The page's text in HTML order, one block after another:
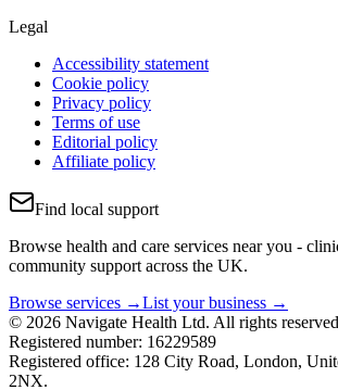
Legal
Accessibility statement
Cookie policy
Privacy policy
Terms of use
Editorial policy
Affiliate policy
Find local support
Browse health and care services near you -
community support across the UK.
Browse services →List your business →
© 2026 Navigate Health Ltd. All rights
Registered number: 16229589
Registered office: 128 City Road, London,
2NX.